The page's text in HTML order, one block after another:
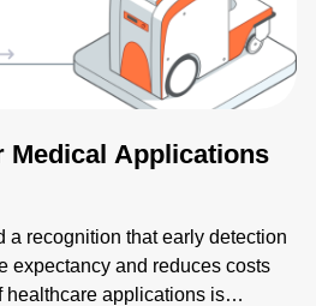
What was clear is that
chips with increasingly
atomic-scale dimensions is
wafer process solutions
turns than ever before.
Medical Applications
a recognition that early detection
expectancy and reduces costs
healthcare applications is